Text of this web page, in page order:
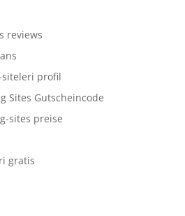
reviews
siteleri profil
Sites Gutscheincode
sites preise
gratis